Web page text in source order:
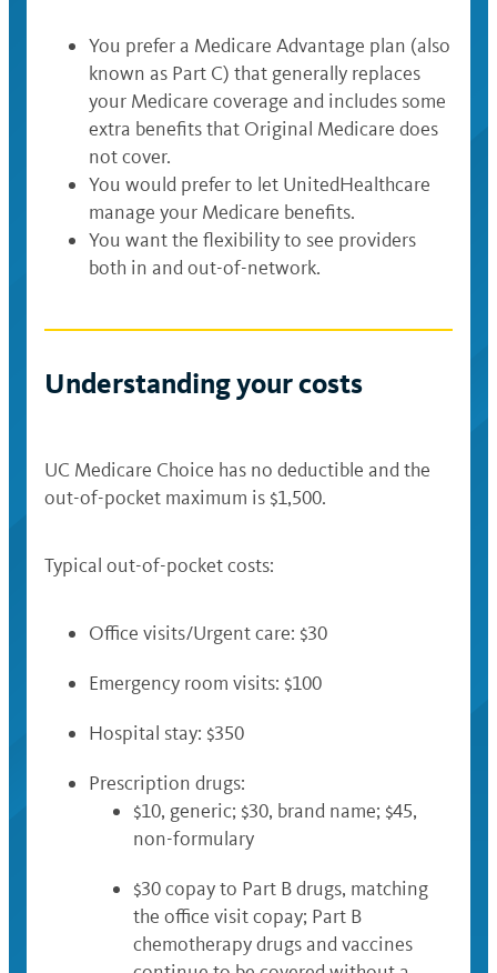
Sneakers
Annual in-home preventive care visit
at no cost to you
Benefits after a hospital stay,
including transportation and meals
You prefer a Medicare Advantage plan (also
known as Part C) that generally replaces
your Medicare coverage and includes some
extra benefits that Original Medicare does
not cover.
You would prefer to let UnitedHealthcare
manage your Medicare benefits.
You want the flexibility to see providers
both in and out-of-network.
Understanding your costs
UC Medicare Choice has no deductible and the
out-of-pocket maximum is $1,500.
Typical out-of-pocket costs:
Office visits/Urgent care: $30
Emergency room visits: $100
Hospital stay: $350
Prescription drugs:
$10, generic; $30, brand name; $45,
non-formulary
$30 copay to Part B drugs, matching
the office visit copay; Part B
chemotherapy drugs and vaccines